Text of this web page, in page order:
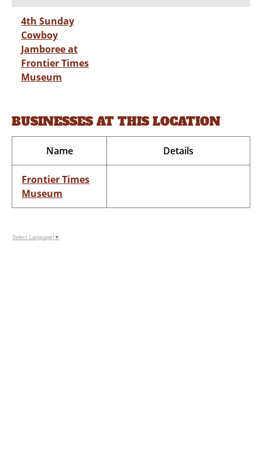
4th Sunday
Cowboy
Jamboree at
Frontier Times
Museum
BUSINESSES AT THIS LOCATION
Name Details
Frontier Times
Museum
Select Language ▼